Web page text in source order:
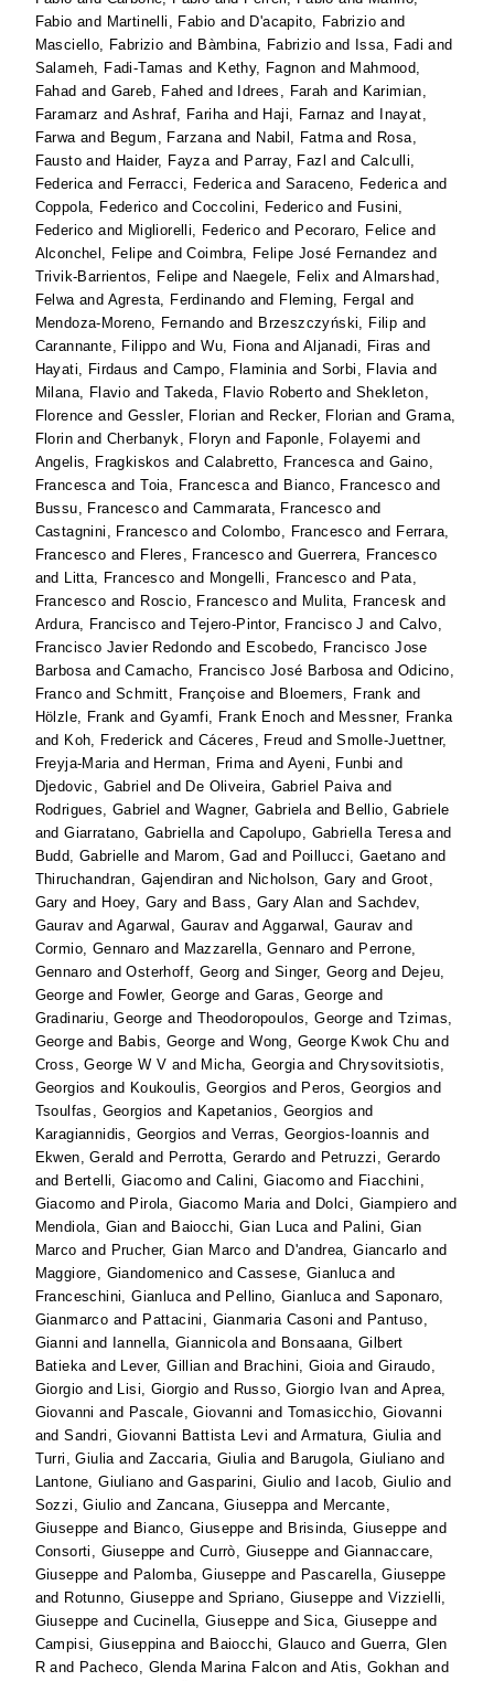
Fabio and Martinelli, Fabio and D'acapito, Fabrizio and
Masciello, Fabrizio and Bàmbina, Fabrizio and Issa, Fadi and
Salameh, Fadi-Tamas and Kethy, Fagnon and Mahmood,
Fahad and Gareb, Fahed and Idrees, Farah and Karimian,
Faramarz and Ashraf, Farihaand Haji, Farnaz and
Inayat,
Farwaand Begum, Farzanaand Nabil, Fatmaand Rosa,
Fausto and Haider, Fayzaand Parray, Fazl andCalculli,
Federicaand Ferracci, FedericaandSaraceno, Federicaand
Coppola, Federico andCoccolini, Federico and Fusini,
Federico and Migliorelli, Federico and Pecoraro, Felice and
Alconchel, Felipe andCoimbra, Felipe José Fernandez and
Trivik-Barrientos, Felipe and Naegele, Felix andAlmarshad,
Felwaand Agresta, Ferdinando and Fleming, Fergal and
Mendoza-Moreno, Fernando and Brzeszczyński, Filip and
Carannante, Filippo andWu, Fionaand Aljanadi, Firas and
Hayati, Firdaus and Campo, Flaminiaand Sorbi, Flaviaand
Milana, Flavio andTakeda, Flavio Roberto andShekleton,
Florence and Gessler, Florian and Recker, Florian andGrama,
Florin andCherbanyk, Floryn and Faponle, Folayemi and
Angelis, Fragkiskos andCalabretto, Francescaand Gaino,
FrancescaandToia, Francescaand Bianco, Francesco and
Bussu, Francesco andCammarata, Francesco and
Castagnini, Francesco andColombo, Francesco and Ferrara,
Francesco and Fleres, Francesco andGuerrera, Francesco
and Litta, Francesco and Mongelli, Francesco and Pata,
Francesco and Roscio, Francesco and Mulita, Francesk and
Ardura, Francisco andTejero-Pintor, Francisco J and Calvo,
Francisco Javier Redondo and Escobedo, Francisco Jose
BarbosaandCamacho, Francisco José Barbosaand Odicino,
Franco andSchmitt, Françoise and Bloemers, Frank and
Hölzle, Frank and Gyamfi, Frank Enoch and Messner, Franka
and Koh, Frederick and Cáceres, Freud andSmolle-Juettner,
Freyja-Mariaand Herman, Frimaand Ayeni, Funbi and
Djedovic, Gabriel and De Oliveira, Gabriel Paivaand
Rodrigues, Gabriel and Wagner, Gabrielaand Bellio, Gabriele
andGiarratano, Gabriellaand Capolupo, Gabriella Teresaand
Budd, Gabrielle and Marom, Gad and Poillucci, Gaetano and
Thiruchandran, Gajendiran and Nicholson, Gary and Groot,
Gary and Hoey, Gary and Bass, Gary Alan andSachdev,
Gaurav andAgarwal, Gaurav andAggarwal, Gaurav and
Cormio, Gennaro and Mazzarella, Gennaro and Perrone,
Gennaro andOsterhoff, Georg and Singer, Georg and Dejeu,
George and Fowler, George and Garas, George and
Gradinariu, George and Theodoropoulos, George and Tzimas,
George and Babis, George andWong, George Kwok Chu and
Cross, George W V and Micha, GeorgiaandChrysovitsiotis,
Georgios and Koukoulis, Georgios and Peros, Georgios and
Tsoulfas, Georgios and Kapetanios, Georgios and
Karagiannidis, Georgios and Verras, Georgios-Ioannis and
Ekwen, Gerald and Perrotta, Gerardo and Petruzzi, Gerardo
and Bertelli, Giacomo andCalini, Giacomo and Fiacchini,
Giacomo and Pirola, Giacomo Mariaand Dolci, Giampiero and
Mendiola, Gian and Baiocchi, Gian Lucaand Palini, Gian
Marco and Prucher, Gian Marco and D'andrea, Giancarlo and
Maggiore, Giandomenico andCassese, Gianlucaand
Franceschini, Gianlucaand Pellino, GianlucaandSaponaro,
Gianmarco and Pattacini, Gianmaria Casoni and Pantuso,
Gianni and Iannella, Giannicolaand Bonsaana, Gilbert
Batiekaand Lever, Gillian and Brachini, GioiaandGiraudo,
Giorgio and Lisi, Giorgio and Russo, Giorgio Ivan andAprea,
Giovanni and Pascale, Giovanni and Tomasicchio, Giovanni
andSandri, Giovanni Battista Levi andArmatura, Giuliaand
Turri, Giuliaand Zaccaria, Giuliaand Barugola, Giuliano and
Lantone, Giuliano andGasparini, Giulio and Iacob, Giulio and
Sozzi, Giulio and Zancana, Giuseppaand Mercante,
Giuseppe and Bianco, Giuseppe and Brisinda, Giuseppe and
Consorti, Giuseppe and Currò, Giuseppe and Giannaccare,
Giuseppe and Palomba, Giuseppe and Pascarella, Giuseppe
and Rotunno, Giuseppe andSpriano, Giuseppe and Vizzielli,
Giuseppe and Cucinella, Giuseppe andSica, Giuseppe and
Campisi, Giuseppinaand Baiocchi, Glauco and Guerra, Glen
R and Pacheco, Glenda Marina Falcon and Atis, Gokhan and